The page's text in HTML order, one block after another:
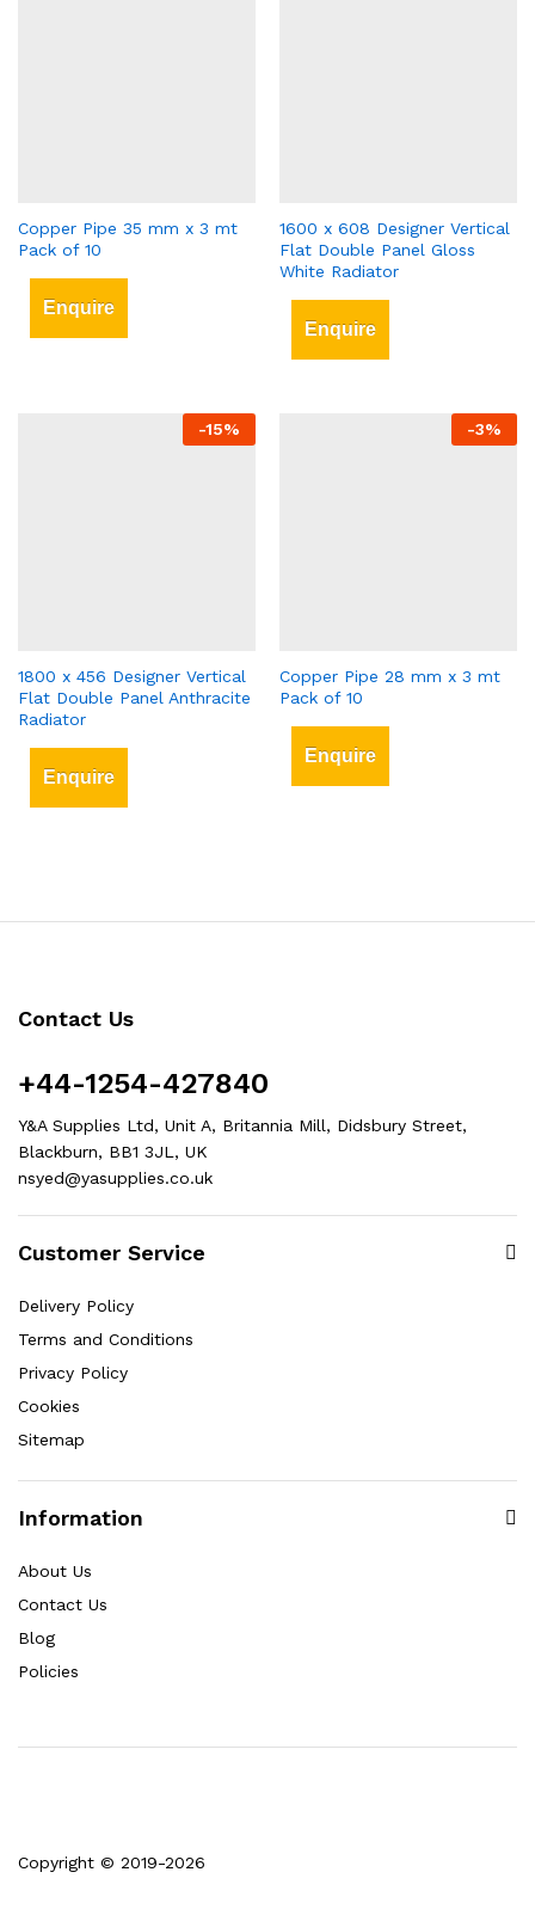
Copper Pipe 35 mm x 3 mt
Pack of 10
Enquire
1600 x 608 Designer Vertical
Flat Double Panel Gloss
White Radiator
Enquire
-15%
1800 x 456 Designer Vertical
Flat Double Panel Anthracite
Radiator
Enquire
-3%
Copper Pipe 28 mm x 3 mt
Pack of 10
Enquire
Contact Us
+44-1254-427840
Y&A Supplies Ltd, Unit A, Britannia Mill, Didsbury Street,
Blackburn, BB1 3JL, UK
nsyed@yasupplies.co.uk
Customer Service
Delivery Policy
Terms and Conditions
Privacy Policy
Cookies
Sitemap
Information
About Us
Contact Us
Blog
Policies
Copyright © 2019-2026